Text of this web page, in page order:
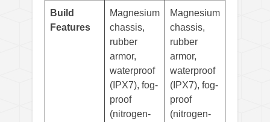
Build
Features
Magnesium
chassis,
rubber
armor,
waterproof
(IPX7), fog-
proof
(nitrogen-
Magnesium
chassis,
rubber
armor,
waterproof
(IPX7), fog-
proof
(nitrogen-